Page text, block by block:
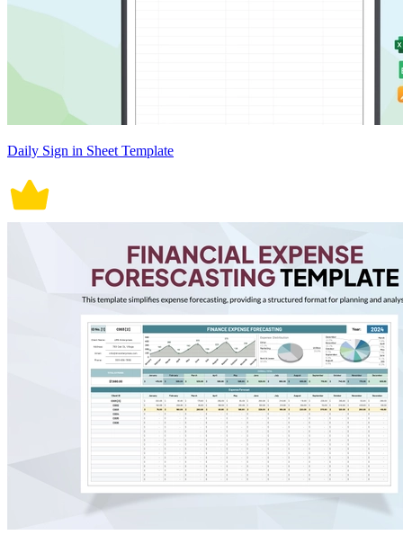
Daily Sign in Sheet Template